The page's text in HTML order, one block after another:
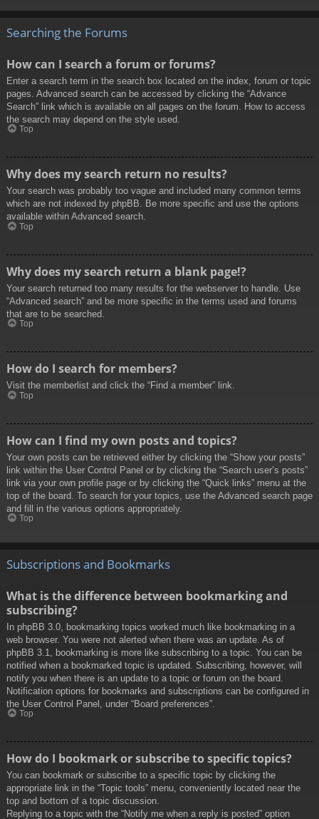
Searching the Forums
How can I search a forum or forums?
Enter a search term in the search box located on the index, forum or topic
pages. Advanced search can be accessed by clicking the “Advance
Search” link which is available on all pages on the forum. How to access
the search may depend on the style used.
Top
Why does my search return no results?
Your search was probably too vague and included many common terms
which are not indexed by phpBB. Be more specific and use the options
available within Advanced search.
Top
Why does my search return a blank page!?
Your search returned too many results for the webserver to handle. Use
“Advanced search” and be more specific in the terms used and forums
that are to be searched.
Top
How do I search for members?
Visit the memberlist and click the “Find a member” link.
Top
How can I find my own posts and topics?
Your own posts can be retrieved either by clicking the “Show your posts”
link within the User Control Panel or by clicking the “Search user’s posts”
link via your own profile page or by clicking the “Quick links” menu at the
top of the board. To search for your topics, use the Advanced search page
and fill in the various options appropriately.
Top
Subscriptions and Bookmarks
What is the difference between bookmarking and
subscribing?
In phpBB 3.0, bookmarking topics worked much like bookmarking in a
web browser. You were not alerted when there was an update. As of
phpBB 3.1, bookmarking is more like subscribing to a topic. You can be
notified when a bookmarked topic is updated. Subscribing, however, will
notify you when there is an update to a topic or forum on the board.
Notification options for bookmarks and subscriptions can be configured in
the User Control Panel, under “Board preferences”.
Top
How do I bookmark or subscribe to specific topics?
You can bookmark or subscribe to a specific topic by clicking the
appropriate link in the “Topic tools” menu, conveniently located near the
top and bottom of a topic discussion.
Replying to a topic with the “Notify me when a reply is posted” option